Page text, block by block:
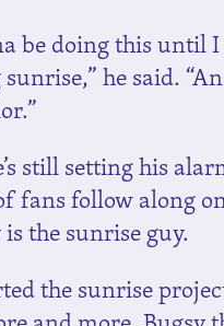
be doing this until
he said.
still setting his
fans follow along
the sunrise guy.
the sunrise